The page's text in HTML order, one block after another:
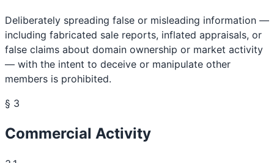
Deliberately spreading false or misleading information —
including fabricated sale reports, inflated appraisals, or
false claims about domain ownership or market activity
— with the intent to deceive or manipulate other
members is prohibited.
§ 3
Commercial Activity